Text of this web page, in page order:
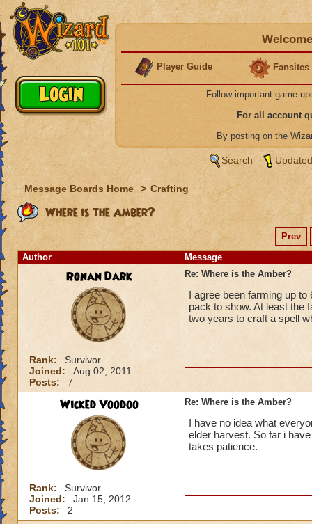
Player Guide Fansites
Follow important game
For all account
By posting on the
Search
Message Boards Home > Crafting
Where is the Amber?
Prev
Author
Message
Ronan Dark
Rank:
Survivor
Joined:
Aug 02, 2011
Posts:
7
Re: Where is the Amber?
I agree been farming up
pack to show. At least the
two years to craft a spell
Wicked Voodoo
Rank:
Survivor
Joined:
Jan 15, 2012
Posts:
2
Re: Where is the Amber?
I have no idea what
elder harvest. So far i
takes patience.